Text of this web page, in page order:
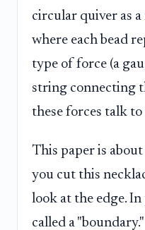
circular quiver as a
where each bead
type of force (a
string connecting
these forces talk to
This paper is
you cut this
look at the edge. In
called a